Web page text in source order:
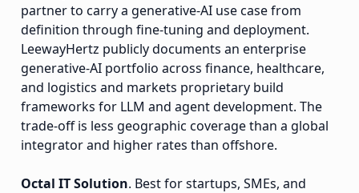
partner to carry a generative-AI use case from
definition through fine-tuning and deployment.
LeewayHertz publicly documents an enterprise
generative-AI portfolio across finance, healthcare,
and logistics and markets proprietary build
frameworks for LLM and agent development. The
trade-off is less geographic coverage than a global
integrator and higher rates than offshore.
Octal IT Solution. Best for startups, SMEs, and